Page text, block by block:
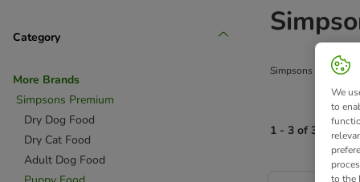
Category
More Brands
Simpsons Premium
Dry Dog Food
Dry Cat Food
Adult Dog Food
Simpsons Premium
1 - 3 of 3
product items
We
to
to the